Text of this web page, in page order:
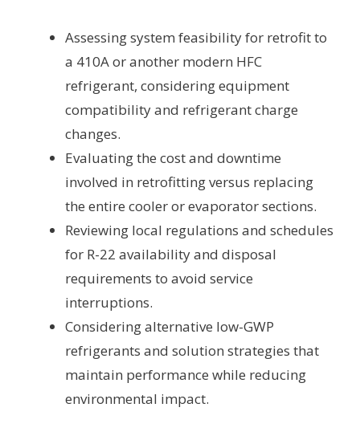
Assessing system feasibility for retrofit to
a 410A or another modern HFC
refrigerant, considering equipment
compatibility and refrigerant charge
changes.
Evaluating the cost and downtime
involved in retrofitting versus replacing
the entire cooler or evaporator sections.
Reviewing local regulations and schedules
for R-22 availability and disposal
requirements to avoid service
interruptions.
Considering alternative low-GWP
refrigerants and solution strategies that
maintain performance while reducing
environmental impact.